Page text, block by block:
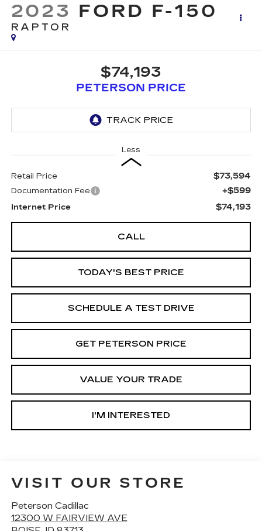
2023 FORD F-150
RAPTOR
$74,193
PETERSON PRICE
Less
Retail Price $73,594
Documentation Fee +$599
Internet Price $74,193
CALL
TODAY'S BEST PRICE
SCHEDULE A TEST DRIVE
GET PETERSON PRICE
VALUE YOUR TRADE
I'M INTERESTED
VISIT OUR STORE
Peterson Cadillac
12300 W FAIRVIEW AVE